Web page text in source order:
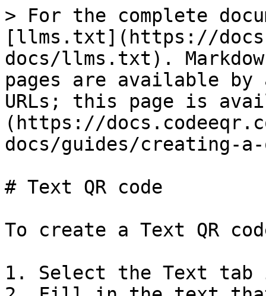
> For the complete
[llms.txt](https://
docs/llms.txt).
pages are available by
URLs; this page is
(https://
docs/guides/creating-
# Text QR code
To create a Text QR
1. Select the Text tab